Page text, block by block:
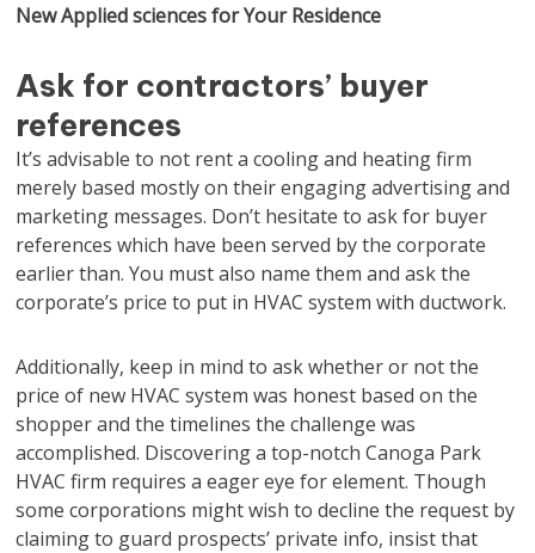
New Applied sciences for Your Residence
Ask for contractors’ buyer
references
It’s advisable to not rent a cooling and heating firm
merely based mostly on their engaging advertising and
marketing messages. Don’t hesitate to ask for buyer
references which have been served by the corporate
earlier than. You must also name them and ask the
corporate’s price to put in HVAC system with ductwork.
Additionally, keep in mind to ask whether or not the
price of new HVAC system was honest based on the
shopper and the timelines the challenge was
accomplished. Discovering a top-notch Canoga Park
HVAC firm requires a eager eye for element. Though
some corporations might wish to decline the request by
claiming to guard prospects’ private info, insist that